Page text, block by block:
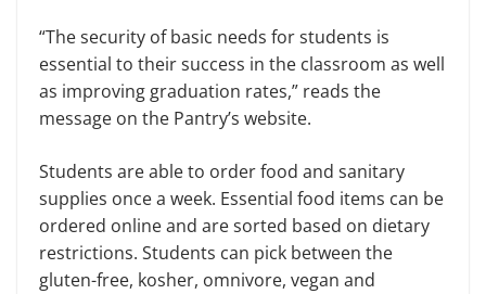
“The security of basic needs for students is
essential to their success in the classroom as well
as improving graduation rates,” reads the
message on the Pantry’s website.
Students are able to order food and sanitary
supplies once a week. Essential food items can be
ordered online and are sorted based on dietary
restrictions. Students can pick between the
gluten-free, kosher, omnivore, vegan and